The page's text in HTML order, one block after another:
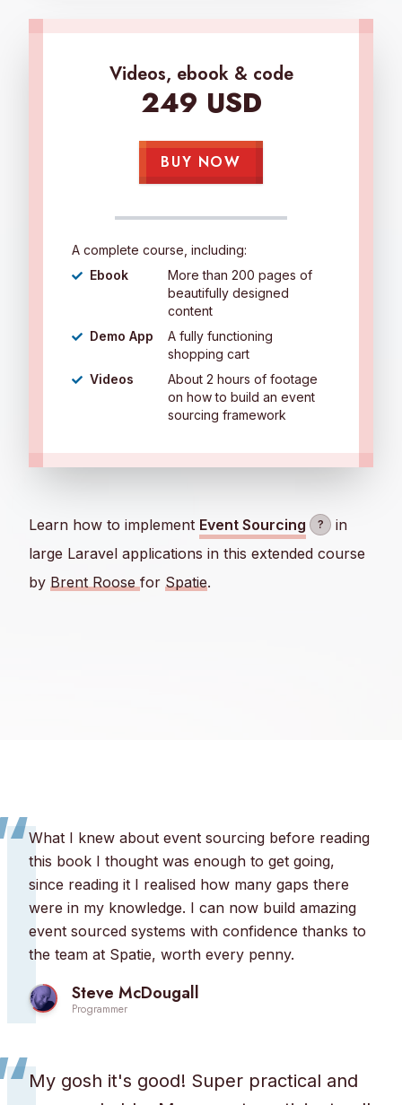
Videos, ebook & code
249 USD
BUY NOW
A complete course, including:
Ebook
More than 200 pages of
beautifully designed
content
Demo App
A fully functioning
shopping cart
Videos
About 2 hours of footage
on how to build an event
sourcing framework
Learn how to implement Event Sourcing ?
in
large Laravel applications in this extended course
by Brent Roose for Spatie.
What I knew about event sourcing before reading
this book I thought was enough to get going,
since reading it I realised how many gaps there
were in my knowledge. I can now build amazing
event sourced systems with confidence thanks to
the team at Spatie, worth every penny.
Steve McDougall
Programmer
My gosh it's good! Super practical and